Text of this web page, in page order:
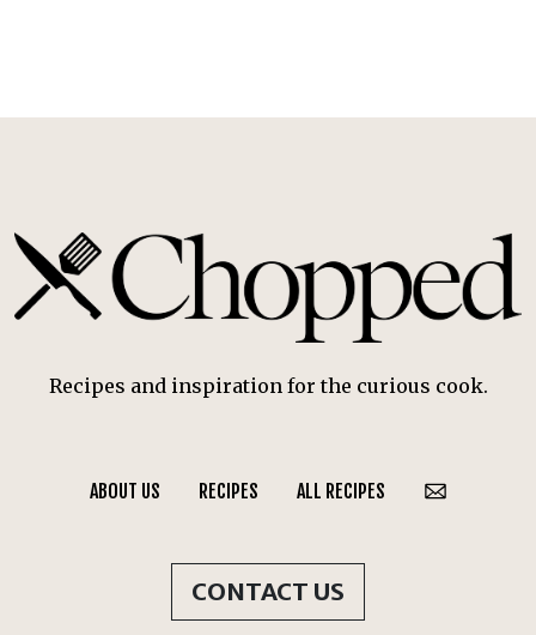
Recipes and inspiration for the curious cook.
ABOUT US RECIPES ALL RECIPES
CONTACT US